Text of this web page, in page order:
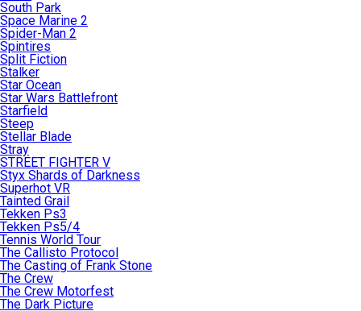
South Park
Space Marine 2
Spider-Man 2
Spintires
Split Fiction
Stalker
Star Ocean
Star Wars Battlefront
Starfield
Steep
Stellar Blade
Stray
STREET FIGHTER V
Styx Shards of Darkness
Superhot VR
Tainted Grail
Tekken Ps3
Tekken Ps5/4
Tennis World Tour
The Callisto Protocol
The Casting of Frank Stone
The Crew
The Crew Motorfest
The Dark Picture